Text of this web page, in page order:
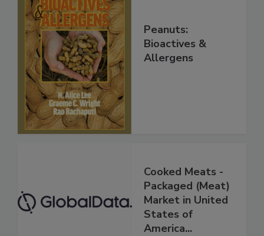
Peanuts:
Bioactives &
Allergens
Cooked Meats -
Packaged (Meat)
Market in United
States of
America...